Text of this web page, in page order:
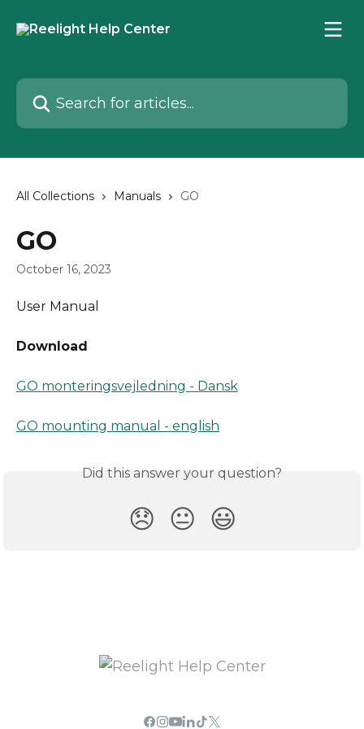
Search for articles...
All Collections Manuals GO
GO
October 16, 2023
User Manual
Download
GO monteringsvejledning - Dansk
GO mounting manual - english
Did this answer your question?
😞 😐 😃